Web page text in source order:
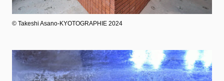
©︎ Takeshi Asano-KYOTOGRAPHIE 2024